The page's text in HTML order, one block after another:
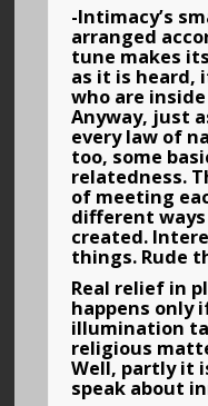
-Intimacy’s
arranged
tune makes
as it is heard,
who are
Anyway, just
every law of
too, some
relatedness.
of meeting
different
created.
things. Rude
Real relief in
happens only
illumination
religious
Well, partly it
speak about